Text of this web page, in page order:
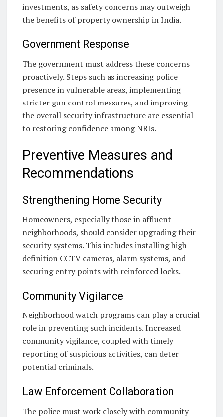
investments, as safety concerns may outweigh
the benefits of property ownership in India.
Government Response
The government must address these concerns
proactively. Steps such as increasing police
presence in vulnerable areas, implementing
stricter gun control measures, and improving
the overall security infrastructure are essential
to restoring confidence among NRIs.
Preventive Measures and
Recommendations
Strengthening Home Security
Homeowners, especially those in affluent
neighborhoods, should consider upgrading their
security systems. This includes installing high-
definition CCTV cameras, alarm systems, and
securing entry points with reinforced locks.
Community Vigilance
Neighborhood watch programs can play a crucial
role in preventing such incidents. Increased
community vigilance, coupled with timely
reporting of suspicious activities, can deter
potential criminals.
Law Enforcement Collaboration
The police must work closely with community